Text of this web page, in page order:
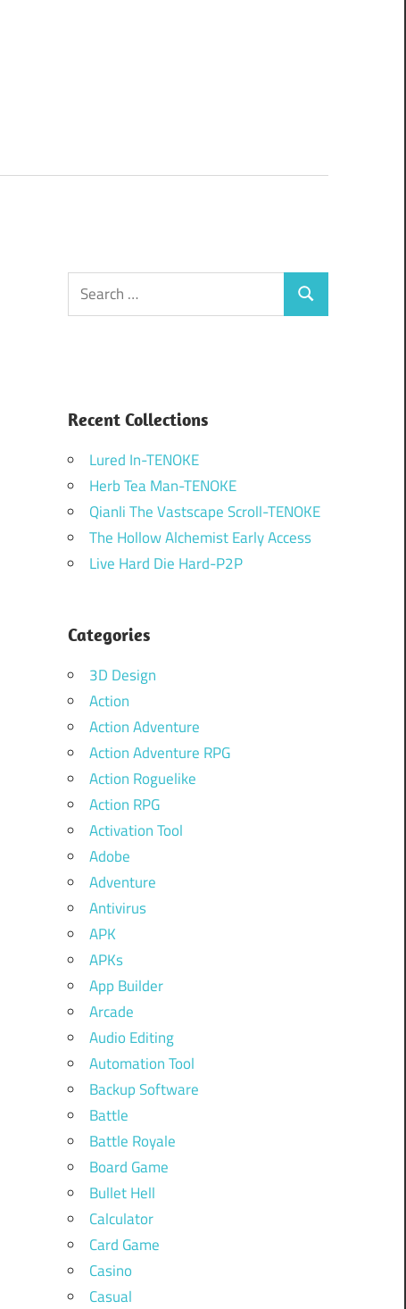
Search
for:
Search
Recent Collections
Lured In-TENOKE
Herb Tea Man-TENOKE
Qianli The Vastscape Scroll-TENOKE
The Hollow Alchemist Early Access
Live Hard Die Hard-P2P
Categories
3D Design
Action
Action Adventure
Action Adventure RPG
Action Roguelike
Action RPG
Activation Tool
Adobe
Adventure
Antivirus
APK
APKs
App Builder
Arcade
Audio Editing
Automation Tool
Backup Software
Battle
Battle Royale
Board Game
Bullet Hell
Calculator
Card Game
Casino
Casual